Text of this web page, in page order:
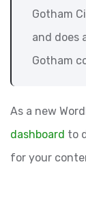
Gotham
and does
Gotham
As a new
dashboard to
for your